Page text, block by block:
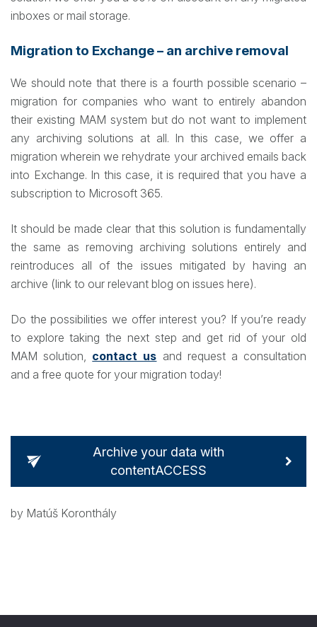
inboxes or mail storage.
Migration to Exchange – an archive removal
We should note that there is a fourth possible scenario –
migration for companies who want to entirely abandon
their existing MAM system but do not want to implement
any archiving solutions at all. In this case, we offer a
migration wherein we rehydrate your archived emails back
into Exchange. In this case, it is required that you have a
subscription to Microsoft 365.
It should be made clear that this solution is fundamentally
the same as removing archiving solutions entirely and
reintroduces all of the issues mitigated by having an
archive (link to our relevant blog on issues here).
Do the possibilities we offer interest you? If you’re ready
to explore taking the next step and get rid of your old
MAM solution, contact us and request a consultation
and a free quote for your migration today!
Archive your data with
contentACCESS
by Matúš Koronthály